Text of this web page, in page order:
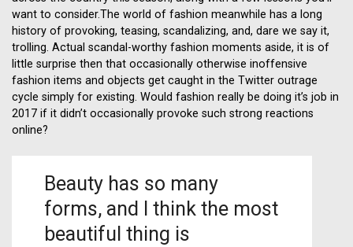
want to consider.The world of fashion meanwhile has a long
history of provoking, teasing, scandalizing, and, dare we say it,
trolling. Actual scandal-worthy fashion moments aside, it is of
little surprise then that occasionally otherwise inoffensive
fashion items and objects get caught in the Twitter outrage
cycle simply for existing. Would fashion really be doing it’s job in
2017 if it didn’t occasionally provoke such strong reactions
online?
Beauty has so many
forms, and I think the most
beautiful thing is